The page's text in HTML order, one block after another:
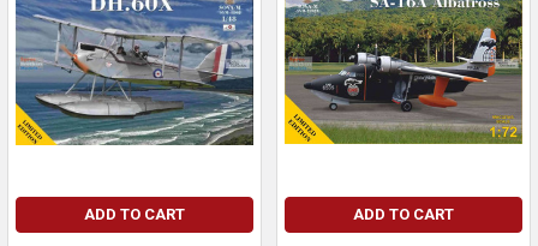
ADD TO CART ADD TO CART